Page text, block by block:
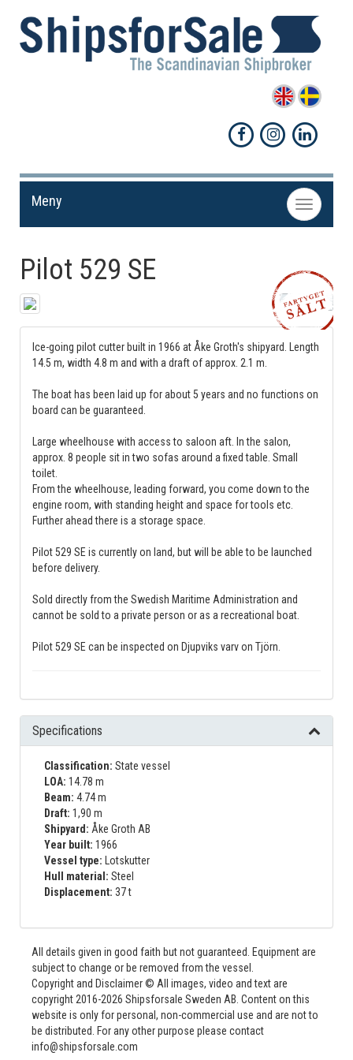
Toggle
navigation
Meny
Pilot 529 SE
Share!
Ice-going pilot cutter built in 1966 at Åke Groth's shipyard. Length
14.5 m, width 4.8 m and with a draft of approx. 2.1 m.
The boat has been laid up for about 5 years and no functions on
board can be guaranteed.
Large wheelhouse with access to saloon aft. In the salon,
approx. 8 people sit in two sofas around a fixed table. Small
toilet.
From the wheelhouse, leading forward, you come down to the
engine room, with standing height and space for tools etc.
Further ahead there is a storage space.
Pilot 529 SE is currently on land, but will be able to be launched
before delivery.
Sold directly from the Swedish Maritime Administration and
cannot be sold to a private person or as a recreational boat.
Pilot 529 SE can be inspected on Djupviks varv on Tjörn.
Specifications
Classification: State vessel
LOA: 14.78 m
Beam: 4.74 m
Draft: 1,90 m
Shipyard: Åke Groth AB
Year built: 1966
Vessel type: Lotskutter
Hull material: Steel
Displacement: 37 t
All details given in good faith but not guaranteed. Equipment are
subject to change or be removed from the vessel.
Copyright and Disclaimer © All images, video and text are
copyright 2016-2026 Shipsforsale Sweden AB. Content on this
website is only for personal, non-commercial use and are not to
be distributed. For any other purpose please contact
info@shipsforsale.com